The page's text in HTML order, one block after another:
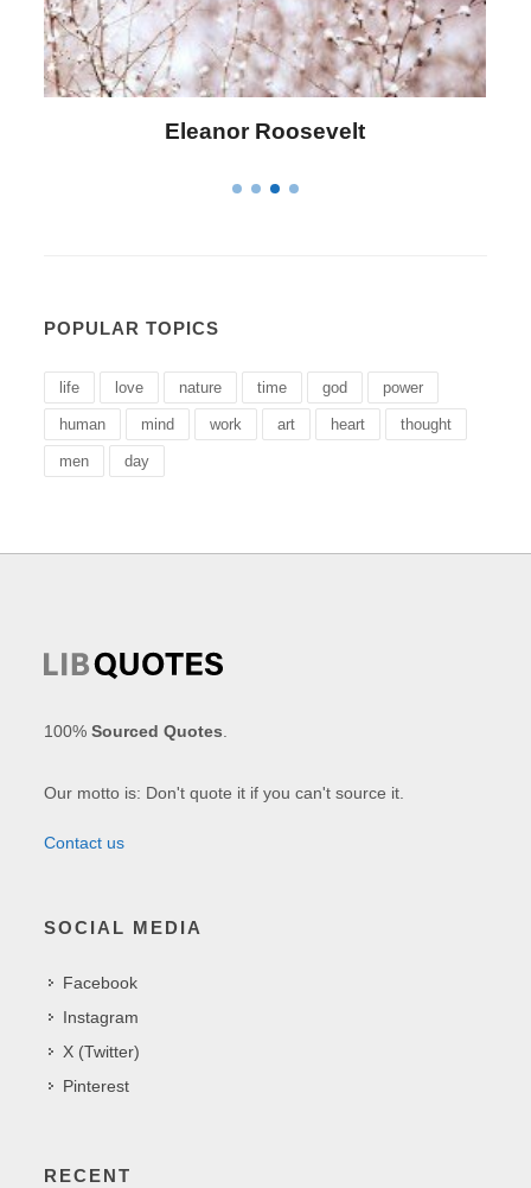
Letitia Elizabeth Landon
POPULAR TOPICS
life love nature time god power
human mind work art heart thought
men day
100%Sourced Quotes
Our motto is: Don't quote it if you can't source it.
Contact us
SOCIAL MEDIA
Facebook
Instagram
X (Twitter)
Pinterest
RECENT